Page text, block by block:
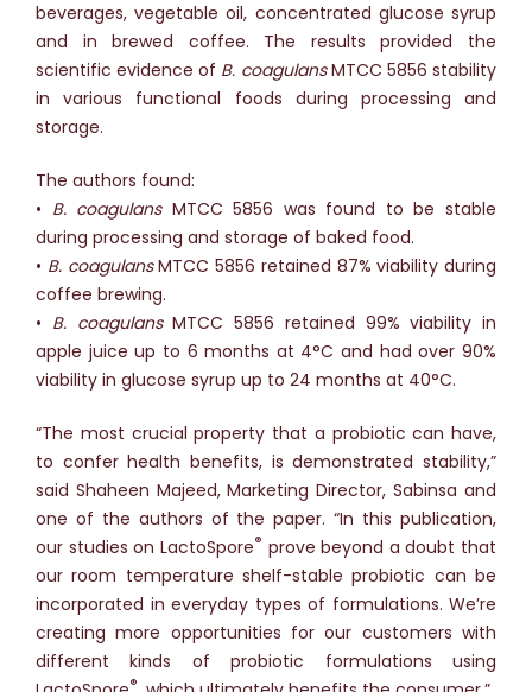
beverages, vegetable oil, concentrated glucose syrup
and in brewed coffee. The results provided the
scientific evidence of B. coagulansMTCC 5856 stability
in various functional foods during processing and
storage.
The authors found:
• B. coagulansMTCC 5856 was found to be stable
during processing and storage of baked food.
• B. coagulansMTCC 5856 retained 87% viability during
coffee brewing.
• B. coagulansMTCC 5856 retained 99% viability in
apple juice up to 6 months at 4°C and had over 90%
viability in glucose syrup up to 24 months at 40°C.
“The most crucial property that a probiotic can have,
to confer health benefits, is demonstrated stability,”
said Shaheen Majeed, Marketing Director, Sabinsa and
one of the authors of the paper. “In this publication,
our studies on LactoSpore® prove beyond a doubt that
our room temperature shelf-stable probiotic can be
incorporated in everyday types of formulations. We’re
creating more opportunities for our customers with
different kinds of probiotic formulations using
®